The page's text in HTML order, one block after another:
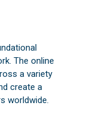
The online
a variety
create a
worldwide.